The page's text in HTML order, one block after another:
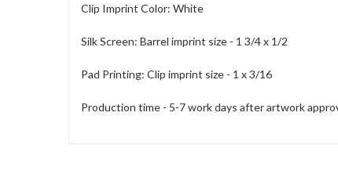
Clip Imprint Color: White
Silk Screen: Barrel imprint size - 1 3/4 x 1/2
Pad Printing: Clip imprint size - 1 x 3/16
Production time - 5-7 work days after artwork